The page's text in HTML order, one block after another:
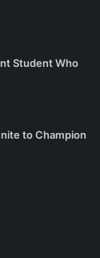
Student Who
to Champion